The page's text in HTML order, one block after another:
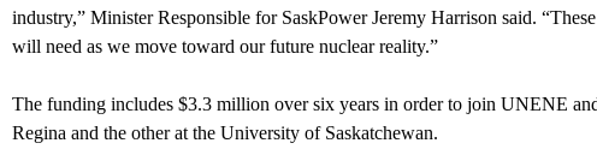
industry,” Minister Responsible for SaskPower Jeremy Harrison said.
will need as we move toward our future nuclear reality.”
The funding includes $3.3 million over six years in order to join UNENE
Regina and the other at the University of Saskatchewan.